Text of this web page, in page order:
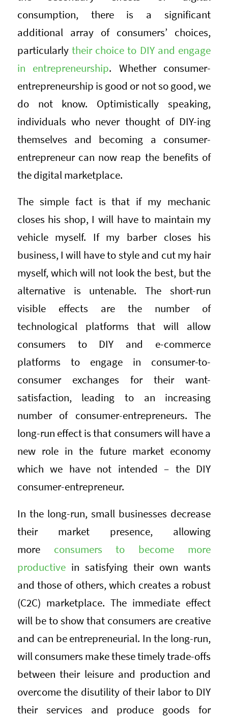
consumption, there is a significant
additional array of consumers’ choices,
particularlytheir choice to DIY and engage
in entrepreneurship. Whether consumer-
entrepreneurship is good or not so good, we
do not know. Optimistically speaking,
individuals who never thought of DIY-ing
themselves and becoming a consumer-
entrepreneur can now reap the benefits of
the digital marketplace.
The simple fact is that if my mechanic
closes his shop, I will have to maintain my
vehicle myself. If my barber closes his
business, I will have to style and cut my hair
myself, which will not look the best, but the
alternative is untenable. The short-run
visible effects are the number of
technological platforms that will allow
consumers to DIY and e-commerce
platforms to engage in consumer-to-
consumer exchanges for their want-
satisfaction, leading to an increasing
number of consumer-entrepreneurs. The
long-run effect is that consumers will have a
new role in the future market economy
which we have not intended – the DIY
consumer-entrepreneur.
In the long-run, small businesses decrease
their market presence, allowing
more consumers to become more
productivein satisfying their own wants
and those of others, which creates a robust
(C2C) marketplace. The immediate effect
will be to show that consumers are creative
and can be entrepreneurial. In the long-run,
will consumers make these timely trade-offs
between their leisure and production and
overcome the disutility of their labor to DIY
their services and produce goods for